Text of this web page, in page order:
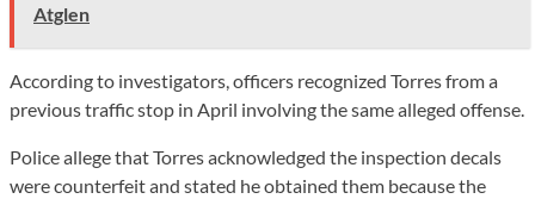
Atglen
According to investigators, officers recognized Torres from a
previous traffic stop in April involving the same alleged offense.
Police allege that Torres acknowledged the inspection decals
were counterfeit and stated he obtained them because the